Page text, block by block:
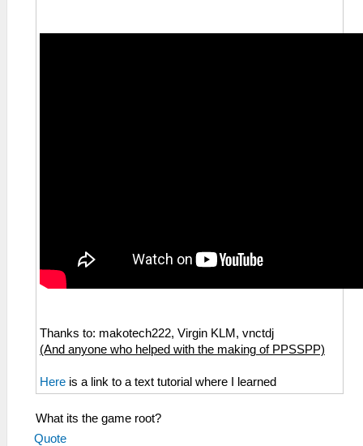
Thanks to: makotech222, Virgin KLM, vnctdj
(And anyone who helped with the making of PPSSPP)
Here is a link to a text tutorial where I learned
What its the game root?
Quote